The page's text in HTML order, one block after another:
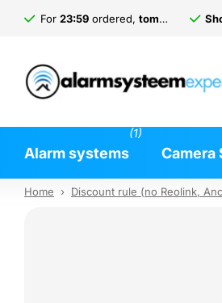
For 23:59ordered, tomorrow
Alarm systems
(1)
Camera
Home › Discount rule (no Reolink,